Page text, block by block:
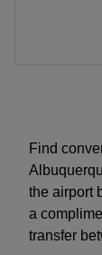
Find
the airport
a
transfer